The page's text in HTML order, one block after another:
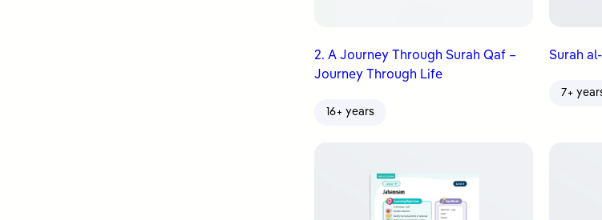
2. A Journey Through Surah Qaf –
Journey Through Life
16+ years
Surah
7+